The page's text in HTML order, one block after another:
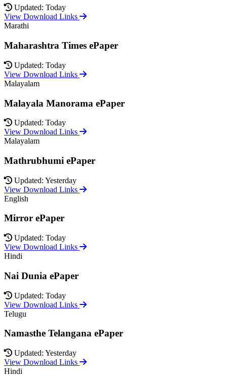
Updated: Today
View Download Links
Marathi
Maharashtra Times ePaper
Updated: Today
View Download Links
Malayalam
Malayala Manorama ePaper
Updated: Today
View Download Links
Malayalam
Mathrubhumi ePaper
Updated: Yesterday
View Download Links
English
Mirror ePaper
Updated: Today
View Download Links
Hindi
Nai Dunia ePaper
Updated: Today
View Download Links
Telugu
Namasthe Telangana ePaper
Updated: Yesterday
View Download Links
Hindi